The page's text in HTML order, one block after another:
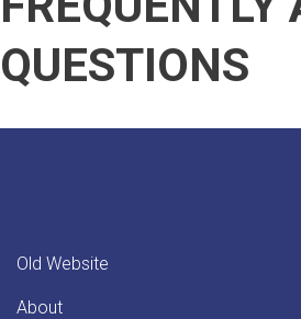
QUESTIONS
Old Website
About